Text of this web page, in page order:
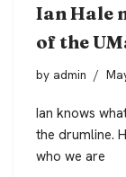
Ian Hale
of the
by admin
Ian knows
the drumline.
who we are